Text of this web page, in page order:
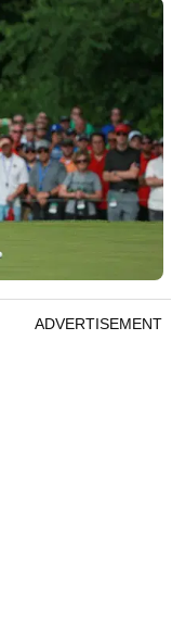
ADVERTISEMENT